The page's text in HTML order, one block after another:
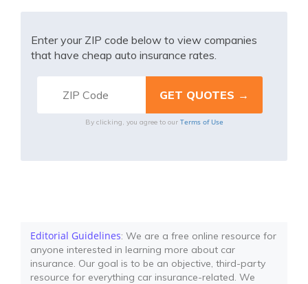
Enter your ZIP code below to view companies
that have cheap auto insurance rates.
By clicking, you agree to our Terms of Use
Editorial Guidelines: We are a free online resource for
anyone interested in learning more about car
insurance. Our goal is to be an objective, third-party
resource for everything car insurance-related. We